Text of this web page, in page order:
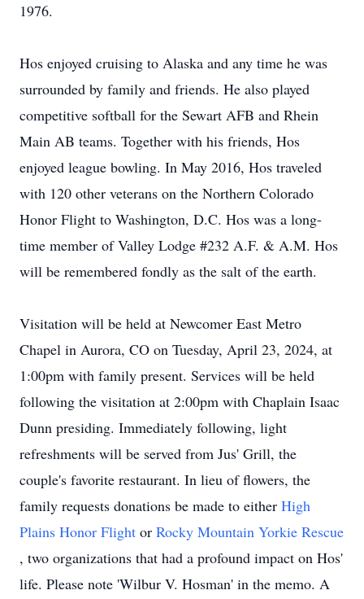
1976.
Hos enjoyed cruising to Alaska and any time he was
surrounded by family and friends. He also played
competitive softball for the Sewart AFB and Rhein
Main AB teams. Together with his friends, Hos
enjoyed league bowling. In May 2016, Hos traveled
with 120 other veterans on the Northern Colorado
Honor Flight to Washington, D.C. Hos was a long-
time member of Valley Lodge #232 A.F. & A.M. Hos
will be remembered fondly as the salt of the earth.
Visitation will be held at Newcomer East Metro
Chapel in Aurora, CO on Tuesday, April 23, 2024, at
1:00pm with family present. Services will be held
following the visitation at 2:00pm with Chaplain Isaac
Dunn presiding. Immediately following, light
refreshments will be served from Jus' Grill, the
couple's favorite restaurant. In lieu of flowers, the
family requests donations be made to either High
Plains Honor Flight or Rocky Mountain Yorkie Rescue
, two organizations that had a profound impact on Hos'
life. Please note 'Wilbur V. Hosman' in the memo. A